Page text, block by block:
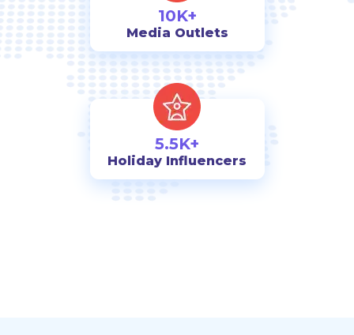
10K+
Media Outlets
5.5K+
Holiday Influencers